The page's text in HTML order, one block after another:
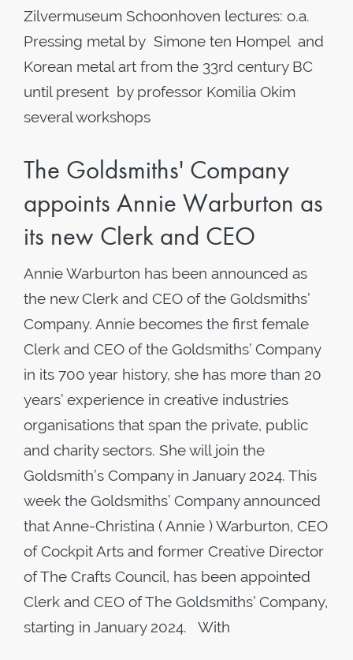
Zilvermuseum Schoonhoven lectures: o.a.
Pressing metal by Simone ten Hompel and
Korean metal art from the 33rd century BC
until present by professor Komilia Okim
several workshops
The Goldsmiths' Company
appoints Annie Warburton as
its new Clerk and CEO
Annie Warburton has been announced as
the new Clerk and CEO of the Goldsmiths’
Company. Annie becomes the first female
Clerk and CEO of the Goldsmiths’ Company
in its 700 year history, she has more than 20
years’ experience in creative industries
organisations that span the private, public
and charity sectors. She will join the
Goldsmith’s Company in January 2024. This
week the Goldsmiths’ Company announced
that Anne-Christina ( Annie ) Warburton, CEO
of Cockpit Arts and former Creative Director
of The Crafts Council, has been appointed
Clerk and CEO of The Goldsmiths’ Company,
starting in January 2024. With